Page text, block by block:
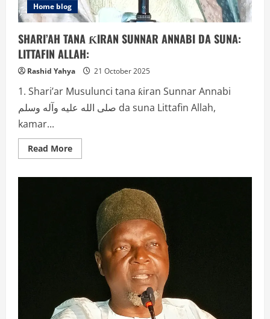
Home blog
SHARI’AH TANA ƘIRAN SUNNAR ANNABI DA SUNA:
LITTAFIN ALLAH:
Rashid Yahya 21 October 2025
1. Shari’ar Musulunci tana ƙiran Sunnar Annabi
صلى الله عليه وآله وسلم da suna Littafin Allah,
kamar...
Read MoreRead
more
SUNNAR
ANNABI
SUNA:
LITTAFIN
ALLAH: